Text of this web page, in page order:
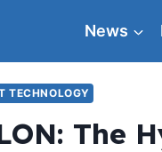
News
TECHNOLOGY
The